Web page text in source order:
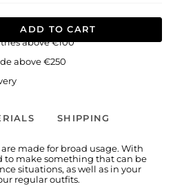
ADD TO CART
above €100
above €250
SHIPPING
are made for broad usage. With
to make something that can be
situations, as well as in your
regular outfits.